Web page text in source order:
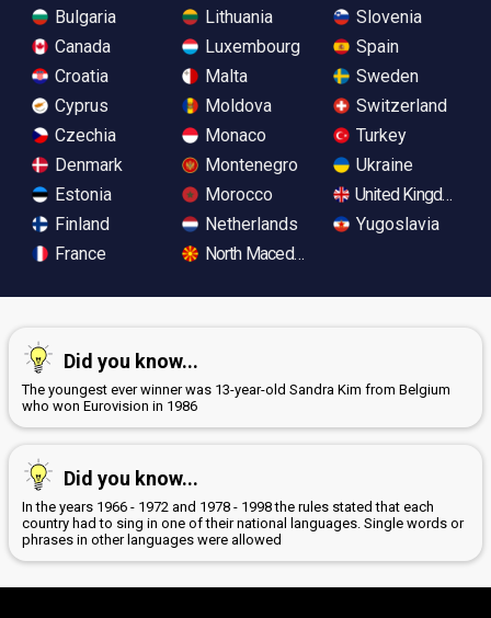
Bulgaria
Canada
Croatia
Cyprus
Czechia
Denmark
Estonia
Finland
France
Lithuania
Luxembourg
Malta
Moldova
Monaco
Montenegro
Morocco
Netherlands
North Macedonia
Slovenia
Spain
Sweden
Switzerland
Turkey
Ukraine
United Kingdom
Yugoslavia
Did you know...
The youngest ever winner was 13-year-old Sandra Kim from Belgium
who won Eurovision in 1986
Did you know...
In the years 1966 - 1972 and 1978 - 1998 the rules stated that each
country had to sing in one of their national languages. Single words or
phrases in other languages were allowed